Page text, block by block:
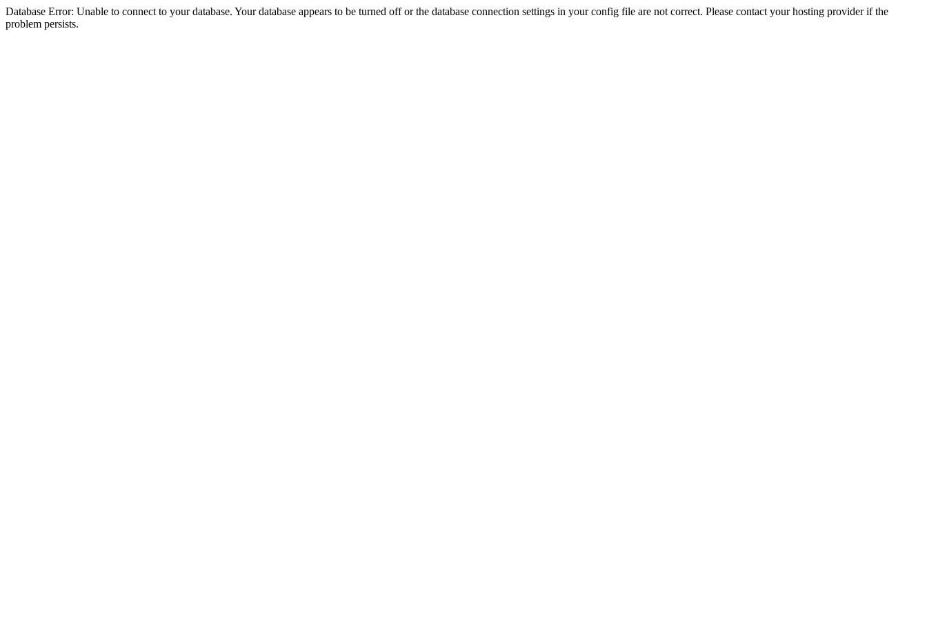
Database Error: Unable to connect to your database. Your database appears to be turned off or the database connection settings in your config file are not correct. Please contact your hosting provider if the
problem persists.